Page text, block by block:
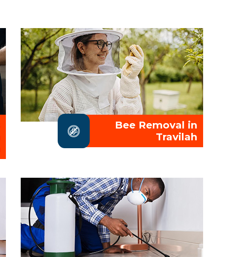
Bee Removal in
Travilah